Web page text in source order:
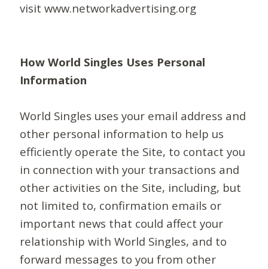
visit www.networkadvertising.org
How World Singles Uses Personal
Information
World Singles uses your email address and
other personal information to help us
efficiently operate the Site, to contact you
in connection with your transactions and
other activities on the Site, including, but
not limited to, confirmation emails or
important news that could affect your
relationship with World Singles, and to
forward messages to you from other